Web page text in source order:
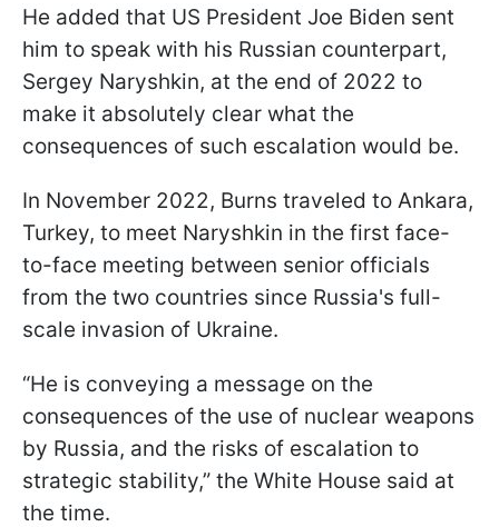
He added that US President Joe Biden sent
him to speak with his Russian counterpart,
Sergey Naryshkin, at the end of 2022 to
make it absolutely clear what the
consequences of such escalation would be.
In November 2022, Burns traveled to Ankara,
Turkey, to meet Naryshkin in the first face-
to-face meeting between senior officials
from the two countries since Russia's full-
scale invasion of Ukraine.
“He is conveying a message on the
consequences of the use of nuclear weapons
by Russia, and the risks of escalation to
strategic stability,” the White House said at
the time.